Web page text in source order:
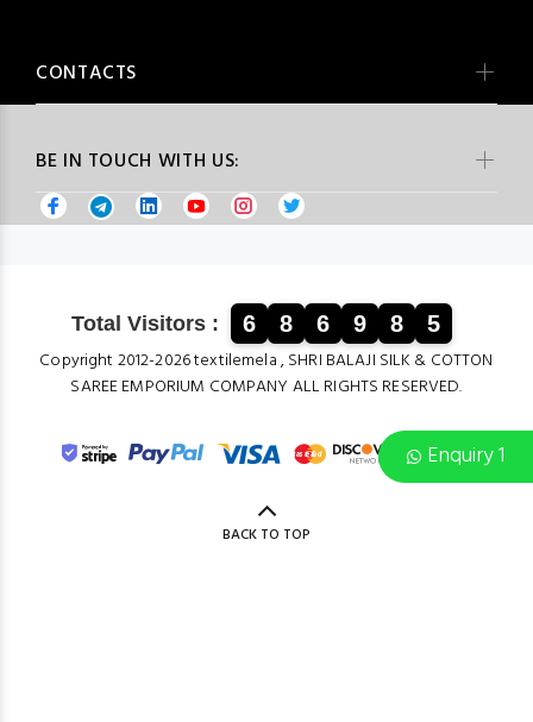
Enquiry 1
BE IN TOUCH WITH US:
CONTACTS
Total Visitors : 6 8 6 9 8 5
Copyright 2012-2026 textilemela , SHRI BALAJI SILK & COTTON
SAREE EMPORIUM COMPANY ALL RIGHTS RESERVED.
BACK TO TOP